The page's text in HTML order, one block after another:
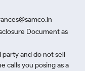
Document as
and do not sell
calls you posing as a